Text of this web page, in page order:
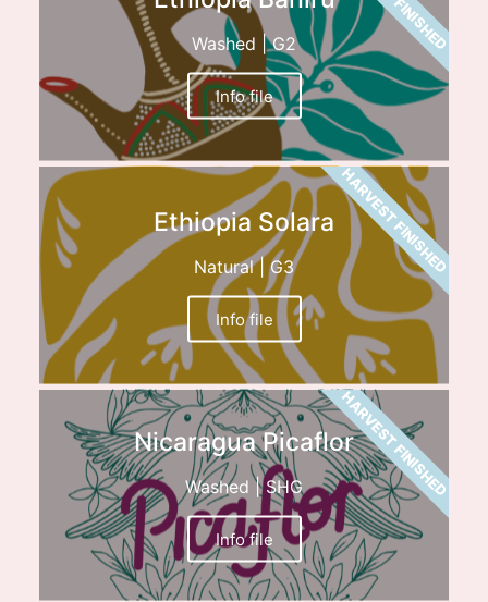
Washed | G2
Info file
Ethiopia Solara
Natural | G3
Info file
HARVEST FINISHED
Nicaragua Picaflor
Washed | SHG
Info file
HARVEST FINISHED